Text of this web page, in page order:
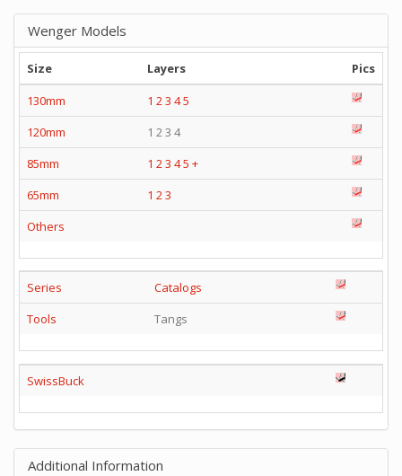
Wenger Models
Size Layers
Pics
130mm
1 2 3 45
120mm
1 2 3 4
85mm
1 2 3 45 +
65mm
1 2 3
Others
Series
Catalogs
Tools
Tangs
SwissBuck
Additional Information